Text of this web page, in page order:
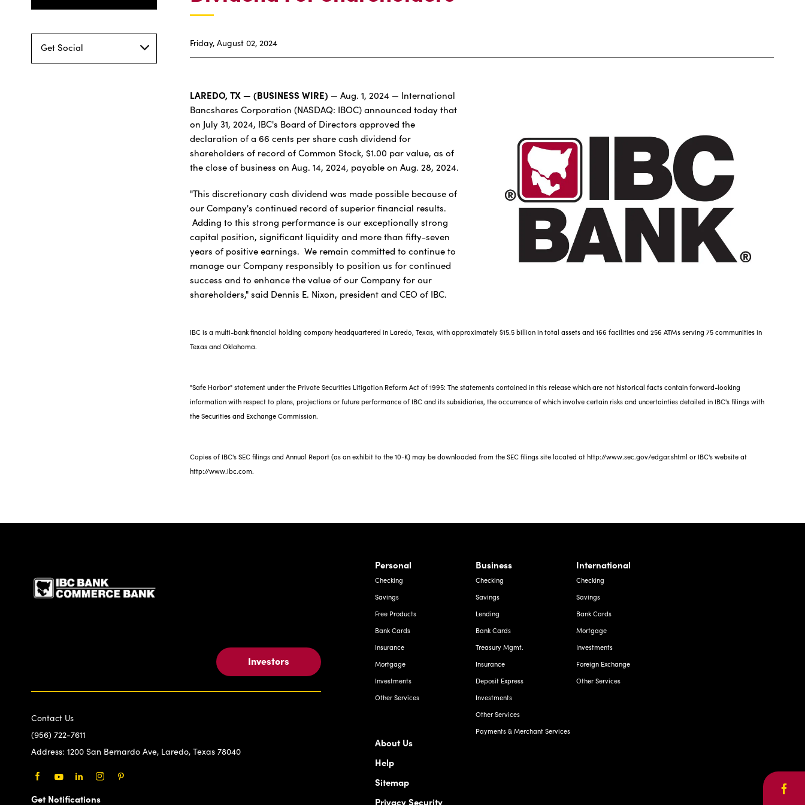
Get Social Friday, August 02, 2024
LAREDO, TX — (BUSINESS WIRE) — Aug. 1, 2024 — International
Bancshares Corporation (NASDAQ: IBOC) announced today that
on July 31, 2024, IBC's Board of Directors approved the
declaration of a 66 cents per share cash dividend for
shareholders of record of Common Stock, $1.00 par value, as of
the close of business on Aug. 14, 2024, payable on Aug. 28, 2024.
"This discretionary cash dividend was made possible because of
our Company's continued record of superior financial results.
Adding to this strong performance is our exceptionally strong
capital position, significant liquidity and more than fifty-seven
years of positive earnings. We remain committed to continue to
manage our Company responsibly to position us for continued
success and to enhance the value of our Company for our
shareholders," said Dennis E. Nixon, president and CEO of IBC.
IBC is a multi-bank financial holding company headquartered in Laredo, Texas, with approximately $15.5 billion in total assets and 166 facilities and 256 ATMs serving 75 communities in
Texas and Oklahoma.
"Safe Harbor" statement under the Private Securities Litigation Reform Act of 1995: The statements contained in this release which are not historical facts contain forward-looking
information with respect to plans, projections or future performance of IBC and its subsidiaries, the occurrence of which involve certain risks and uncertainties detailed in IBC's filings with
the Securities and Exchange Commission.
Copies of IBC's SEC filings and Annual Report (as an exhibit to the 10-K) may be downloaded from the SEC filings site located at http://www.sec.gov/edgar.shtml or IBC's website at
http://www.ibc.com.
IBC Bank,1200 San Bernardo Ave, Laredo Texas
Investors
Contact Us
(956) 722-7611
Address: 1200 San Bernardo Ave, Laredo, Texas 78040
Get Notifications
Personal
Checking
Savings
Free Products
Bank Cards
Insurance
Mortgage
Investments
Other Services
Business
Checking
Savings
Lending
Bank Cards
Treasury Mgmt.
Insurance
Deposit Express
Investments
Other Services
Payments & Merchant Services
International
Checking
Savings
Bank Cards
Mortgage
Investments
Foreign Exchange
Other Services
About Us
Help
Sitemap
Privacy Security